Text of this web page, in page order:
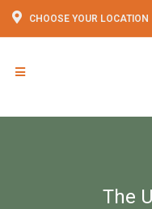
CHOOSE YOUR LOCATION
The